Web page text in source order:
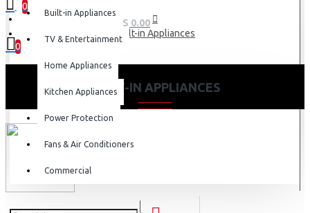
0
0 item(s) - KES 0.00
0
Built-in Appliances
TV & Entertainment
Home Appliances
Kitchen Appliances
Power Protection
Fans & Air Conditioners
Commercial
Built-in Appliances
BUILT-IN APPLIANCES